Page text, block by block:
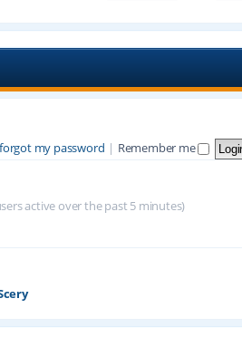
my password | Remember me
active over the past 5 minutes)